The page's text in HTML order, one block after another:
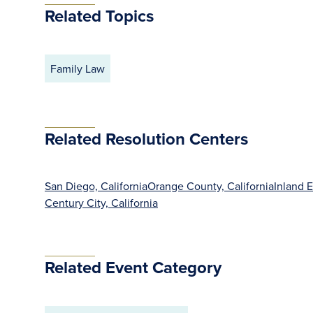
Related Topics
Family Law
Related Resolution Centers
San Diego, CaliforniaOrange County, CaliforniaInland
Century City, California
Related Event Category